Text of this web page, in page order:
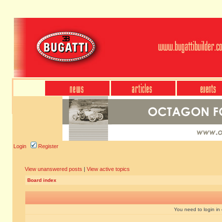
Login Register
View unanswered posts | View active topics
Board index
You need to login in